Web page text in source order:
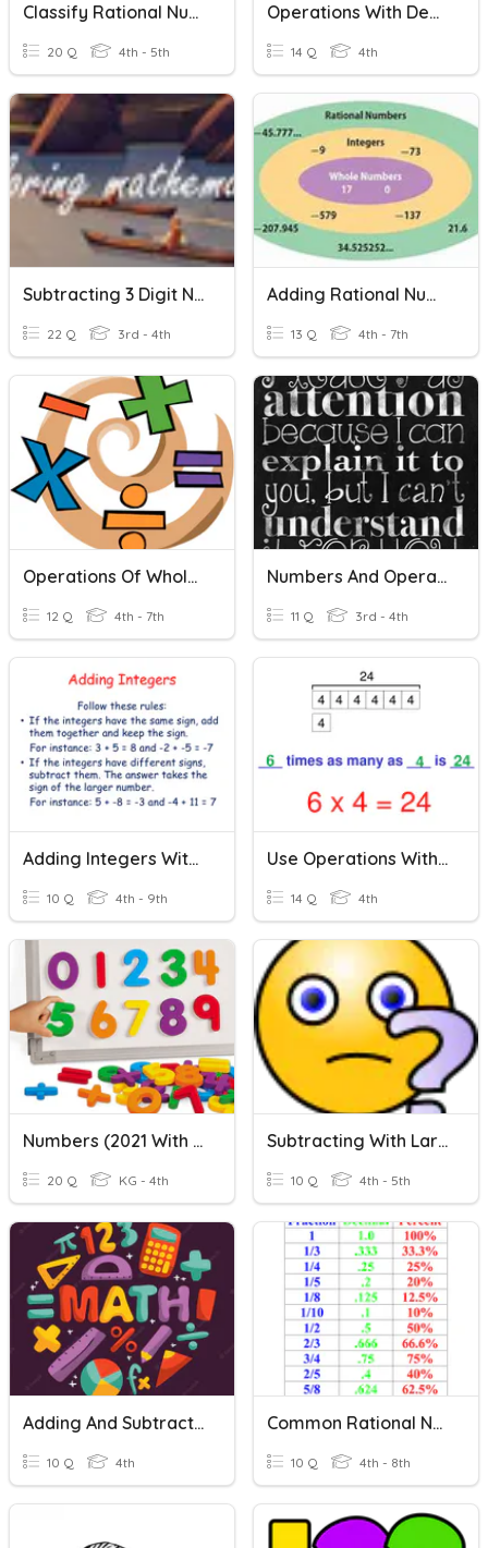
Classify Rational Numbers
20 Q 4th - 5th
Operations With Decimals
14 Q 4th
Subtracting 3 Digit Numbers With Regrouping
22 Q 3rd - 4th
Adding Rational Numbers
13 Q 4th - 7th
Operations Of Whole Numbers
12 Q 4th - 7th
Numbers And Operations
11 Q 3rd - 4th
Adding Integers With Rational Numbers
10 Q 4th - 9th
Use Operations With Whole Numbers
14 Q 4th
Numbers (2021 With Audio)
20 Q KG - 4th
Subtracting With Larger Numbers
10 Q 4th - 5th
Adding And Subtracting Rational Numbers
10 Q 4th
Common Rational Numbers
10 Q 4th - 8th